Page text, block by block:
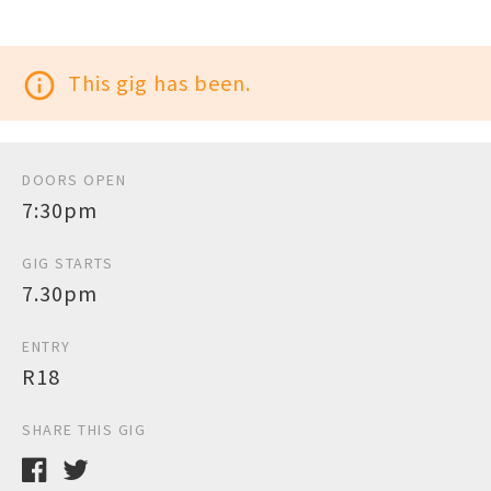
info_outline This gig has been.
DOORS OPEN
7:30pm
GIG STARTS
7.30pm
ENTRY
R18
SHARE THIS GIG